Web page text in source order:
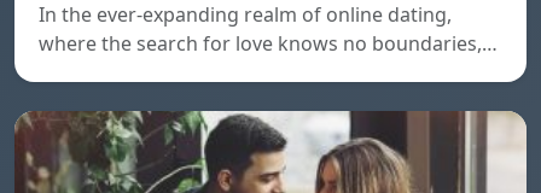
In the ever-expanding realm of online dating,
where the search for love knows no boundaries,…